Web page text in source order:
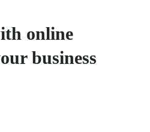
online
business